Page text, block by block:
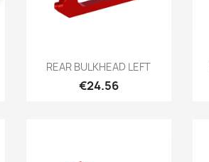
Quick view
REAR BULKHEAD LEFT
Price
€24.56